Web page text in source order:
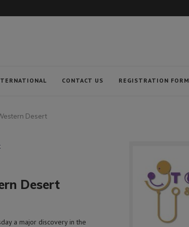
CONTACT US REGISTRATION FORM
Desert
Desert
a major discovery in the